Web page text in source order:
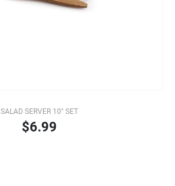
SALAD SERVER 10" SET
$6.99